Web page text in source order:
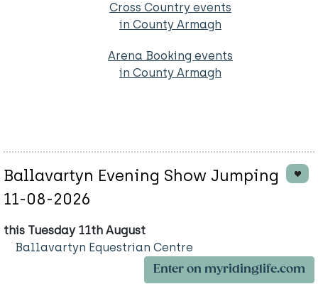
Cross Country events
in County Armagh
Arena Booking events
in County Armagh
Ballavartyn Evening Show Jumping
11-08-2026
this Tuesday 11th August
Ballavartyn Equestrian Centre
Enter on myridinglife.com